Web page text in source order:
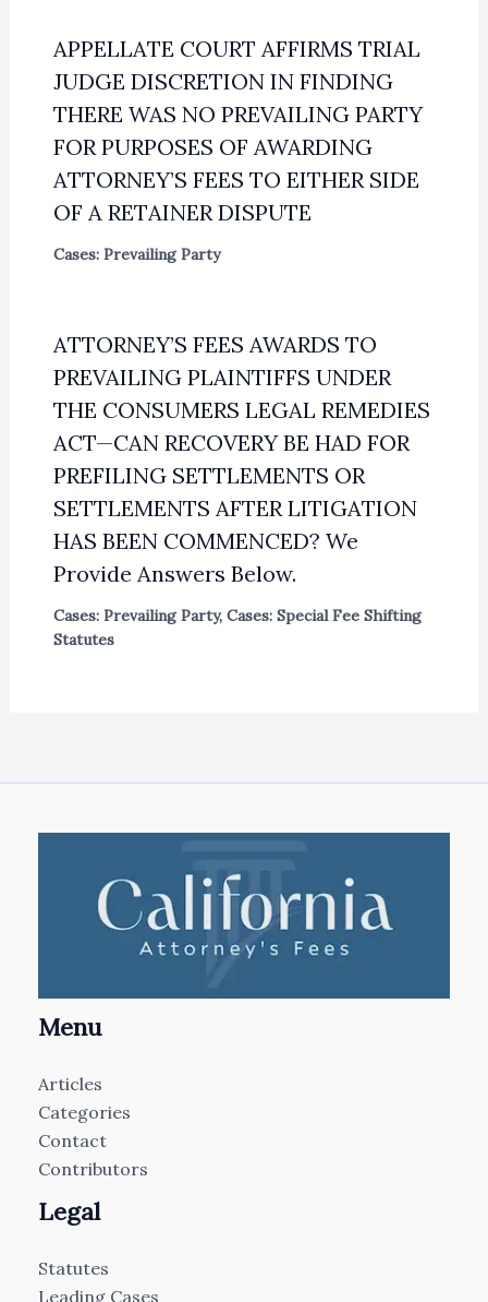
APPELLATE COURT AFFIRMS TRIAL
JUDGE DISCRETION IN FINDING
THERE WAS NO PREVAILING PARTY
FOR PURPOSES OF AWARDING
ATTORNEY’S FEES TO EITHER SIDE
OF A RETAINER DISPUTE
Cases: Prevailing Party
ATTORNEY’S FEES AWARDS TO
PREVAILING PLAINTIFFS UNDER
THE CONSUMERS LEGAL REMEDIES
ACT—CAN RECOVERY BE HAD FOR
PREFILING SETTLEMENTS OR
SETTLEMENTS AFTER LITIGATION
HAS BEEN COMMENCED? We
Provide Answers Below.
Cases: Prevailing Party, Cases: Special Fee Shifting
Statutes
Menu
Articles
Categories
Contact
Contributors
Legal
Statutes
Leading Cases